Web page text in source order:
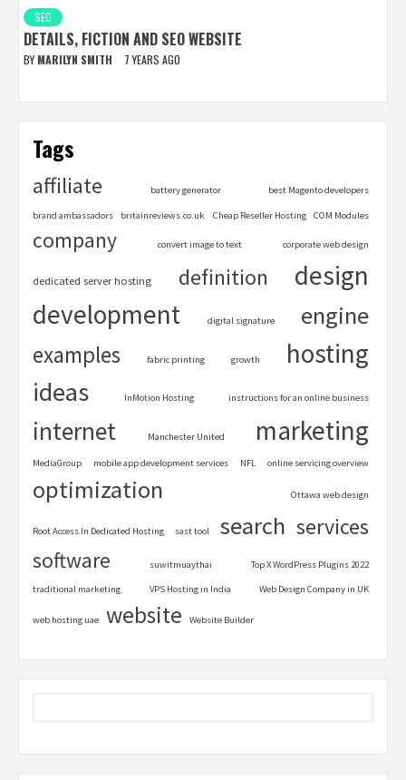
SEO
DETAILS, FICTION AND SEO WEBSITE
BY MARILYN SMITH 7 YEARS AGO
Tags
affiliate battery generator best Magento developers
brand ambassadors britainreviews.co.uk Cheap Reseller Hosting COM Modules
company convert image to text corporate web design
dedicated server hosting definition
design
development
digital signature engine
examples fabric printing growth hosting
ideas InMotion Hosting instructions for an online business
internet Manchester United marketing
MediaGroup mobile app development services NFL online servicing overview
optimization Ottawa web design
Root Access In Dedicated Hosting sast tool search services
software suwitmuaythai Top X WordPress Plugins 2022
traditional marketing VPS Hosting in India Web Design Company in UK
web hosting uae website Website Builder